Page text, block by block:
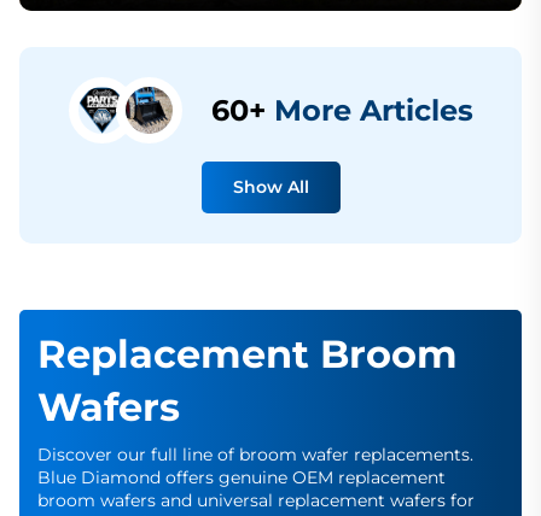
60+ More Articles
Show All
Replacement Broom
Wafers
Discover our full line of broom wafer replacements.
Blue Diamond offers genuine OEM replacement
broom wafers and universal replacement wafers for